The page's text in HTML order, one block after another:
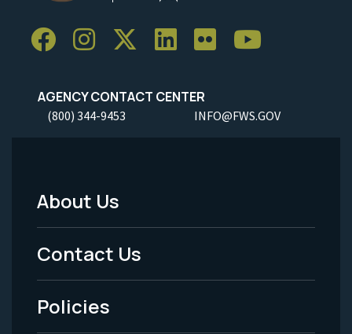
AGENCY CONTACT CENTER
(800) 344-9453 INFO@FWS.GOV
Footer
Menu
-
Legal
About Us
Contact Us
Policies